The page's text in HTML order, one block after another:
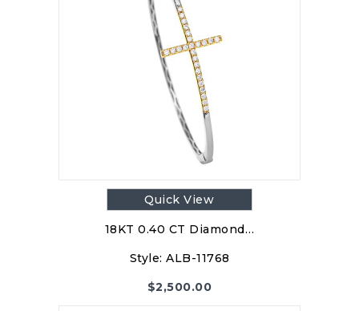
Quick View
18KT 0.40 CT Diamond…
Style: ALB-11768
$2,500.00